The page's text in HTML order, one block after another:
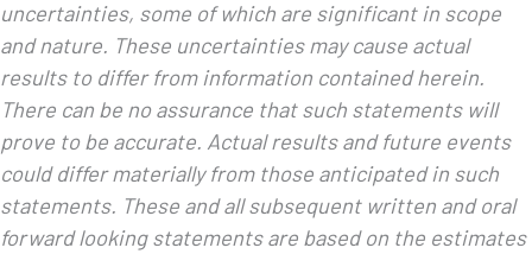
uncertainties, some of which are significant in scope
and nature. These uncertainties may cause actual
results to differ from information contained herein.
There can be no assurance that such statements will
prove to be accurate. Actual results and future events
could differ materially from those anticipated in such
statements. These and all subsequent written and oral
forward looking statements are based on the estimates